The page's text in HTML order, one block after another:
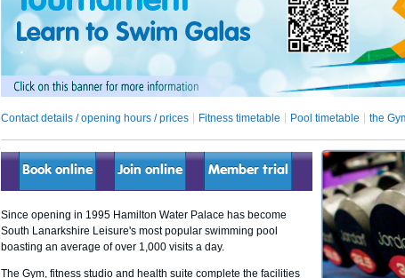
Contact details / opening hours / prices Fitness timetable Pool timetable the
Book online Join online Member trial
Since opening in 1995 Hamilton Water Palace has become
South Lanarkshire Leisure's most popular swimming pool
boasting an average of over 1,000 visits a day.
The Gym, fitness studio and health suite complete the facilities